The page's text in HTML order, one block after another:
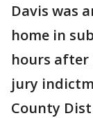
Davis was
home in
hours after
jury
County